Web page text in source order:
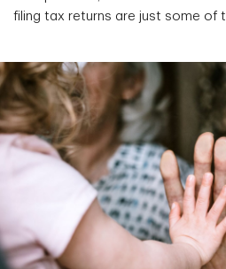
filing tax returns are just some of